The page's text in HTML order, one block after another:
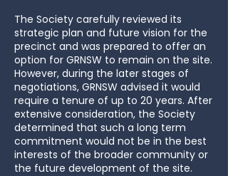
The Society carefully reviewed its
strategic plan and future vision for the
precinct and was prepared to offer an
option for GRNSW to remain on the site.
However, during the later stages of
negotiations, GRNSW advised it would
require a tenure of up to 20 years. After
extensive consideration, the Society
determined that such a long term
commitment would not be in the best
interests of the broader community or
the future development of the site.​​